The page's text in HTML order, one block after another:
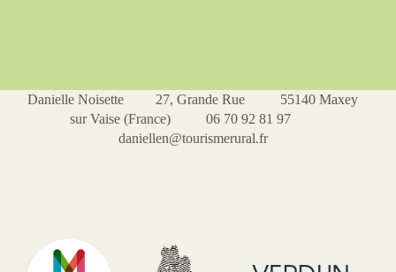
Danielle Noisette 27, Grande Rue 55140 Maxey
sur Vaise (France) 06 70 92 81 97
daniellen@tourismerural.fr